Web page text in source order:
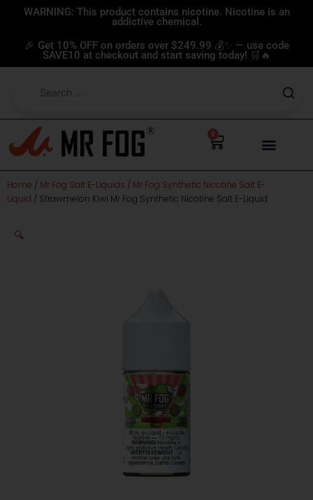
content
WARNING: This product contains nicotine. Nicotine is an
addictive chemical.
🎉 Get 10% OFF on orders over $249.99 💰✨ — use code
SAVE10 at checkout and start saving today! 🛒🔥
0
Cart
Home / Mr Fog Salt E-Liquids / Mr Fog Synthetic Nicotine Salt E-
Liquid / Strawmelon Kiwi Mr Fog Synthetic Nicotine Salt E-Liquid
🔍